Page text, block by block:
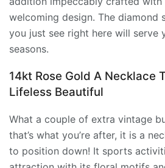
welcoming design. The diamond
you just see right here will serve
seasons.
14kt Rose Gold A Necklace
Lifeless Beautiful
What a couple of extra vintage
that’s what you’re after, it is a
to position down! It sports